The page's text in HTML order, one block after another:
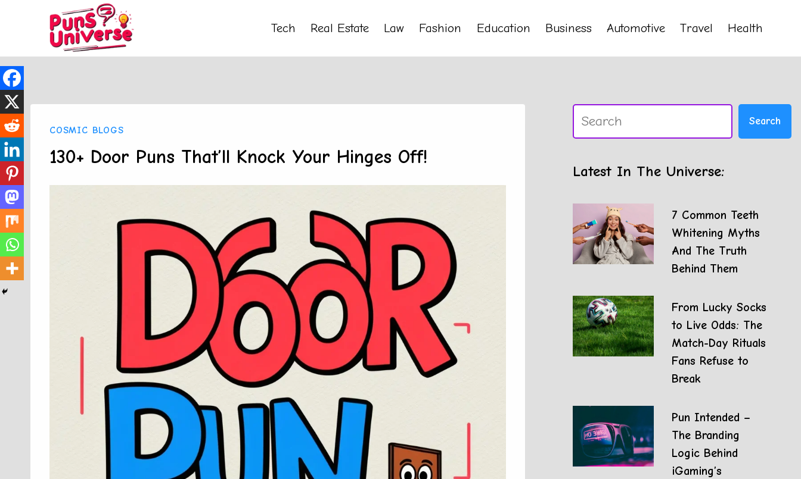
content
Tech Real Estate Law Fashion Education Business Automotive Travel Health
COSMIC BLOGS
130+ Door Puns That’ll Knock Your Hinges Off!
Search Search
Latest In The Universe:
7 Common Teeth
Whitening Myths
And The Truth
Behind Them
From Lucky Socks
to Live Odds: The
Match-Day Rituals
Fans Refuse to
Break
Pun Intended –
The Branding
Logic Behind
iGaming’s